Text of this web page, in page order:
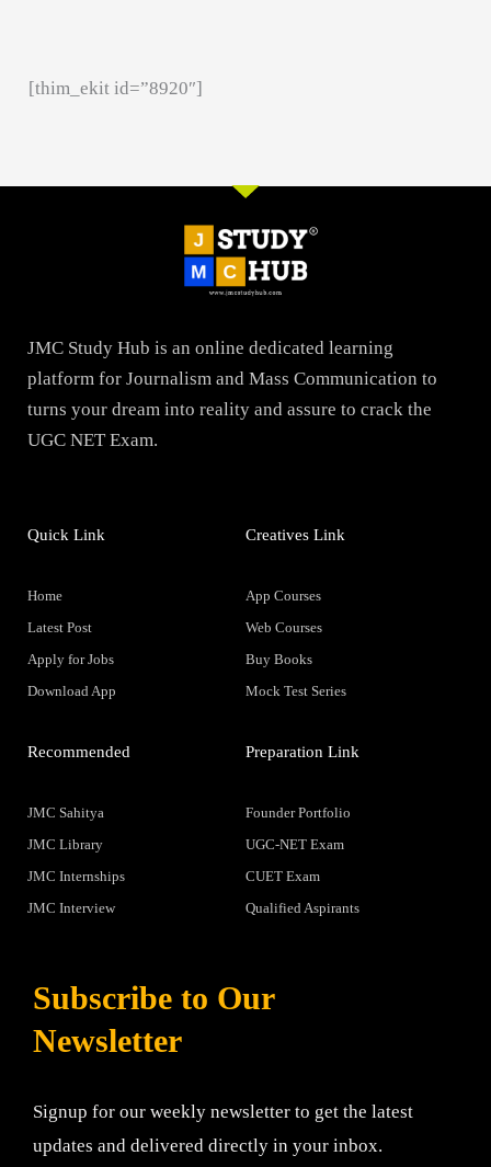
[thim_ekit id=”8920″]
JMC Study Hub is an online dedicated learning
platform for Journalism and Mass Communication to
turns your dream into reality and assure to crack the
UGC NET Exam.
Quick Link
Home
Latest Post
Apply for Jobs
Download App
Creatives Link
App Courses
Web Courses
Buy Books
Mock Test Series
Recommended
JMC Sahitya
JMC Library
JMC Internships
JMC Interview
Preparation Link
Founder Portfolio
UGC-NET Exam
CUET Exam
Qualified Aspirants
Subscribe to Our
Newsletter
Signup for our weekly newsletter to get the latest
updates and delivered directly in your inbox.